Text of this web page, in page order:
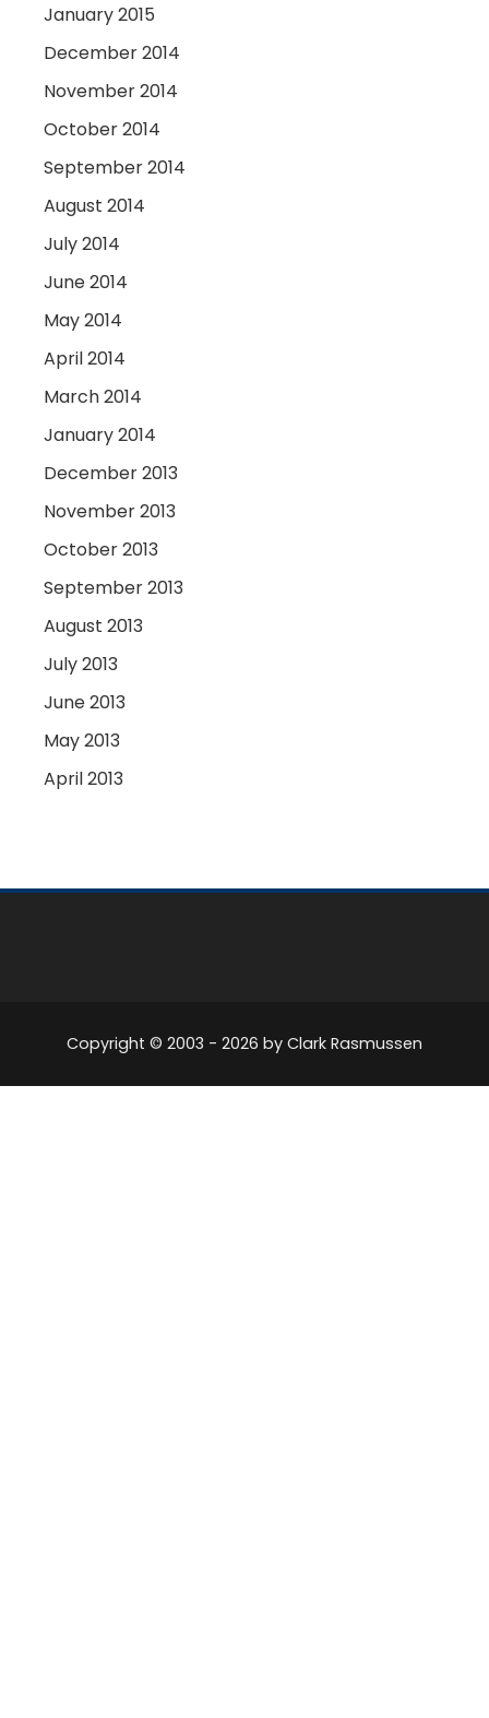
January 2015
December 2014
November 2014
October 2014
September 2014
August 2014
July 2014
June 2014
May 2014
April 2014
March 2014
January 2014
December 2013
November 2013
October 2013
September 2013
August 2013
July 2013
June 2013
May 2013
April 2013
Copyright © 2003 - 2026 by Clark Rasmussen